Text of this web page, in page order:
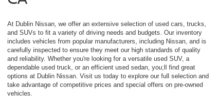
At Dublin Nissan, we offer an extensive selection of used cars, trucks,
and SUVs to fit a variety of driving needs and budgets. Our inventory
includes vehicles from popular manufacturers, including Nissan, and is
carefully inspected to ensure they meet our high standards of quality
and reliability. Whether you're looking for a versatile used SUV, a
dependable used truck, or an efficient used sedan, you;ll find great
options at Dublin Nissan. Visit us today to explore our full selection and
take advantage of competitive prices and special offers on pre-owned
vehicles.